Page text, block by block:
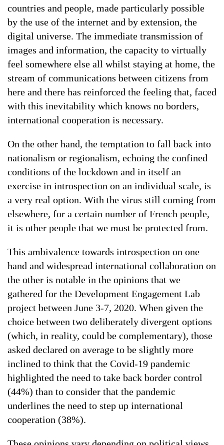
countries and people, made particularly possible
by the use of the internet and by extension, the
digital universe. The immediate transmission of
images and information, the capacity to virtually
feel somewhere else all whilst staying at home, the
stream of communications between citizens from
here and there has reinforced the feeling that, faced
with this inevitability which knows no borders,
international cooperation is necessary.
On the other hand, the temptation to fall back into
nationalism or regionalism, echoing the confined
conditions of the lockdown and in itself an
exercise in introspection on an individual scale, is
a very real option. With the virus still coming from
elsewhere, for a certain number of French people,
it is other people that we must be protected from.
This ambivalence towards introspection on one
hand and widespread international collaboration on
the other is notable in the opinions that we
gathered for the Development Engagement Lab
project between June 3-7, 2020. When given the
choice between two deliberately divergent options
(which, in reality, could be complementary), those
asked declared on average to be slightly more
inclined to think that the Covid-19 pandemic
highlighted the need to take back border control
(44%) than to consider that the pandemic
underlines the need to step up international
cooperation (38%).